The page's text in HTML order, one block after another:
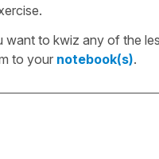
want to kwiz any of the
to your notebook(s).